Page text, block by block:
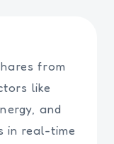
from
like
and
in real-time